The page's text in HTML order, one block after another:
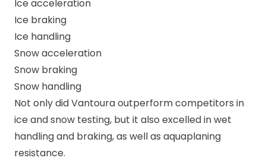
Ice acceleration
Ice braking
Ice handling
Snow acceleration
Snow braking
Snow handling
Not only did Vantoura outperform competitors in
ice and snow testing, but it also excelled in wet
handling and braking, as well as aquaplaning
resistance.